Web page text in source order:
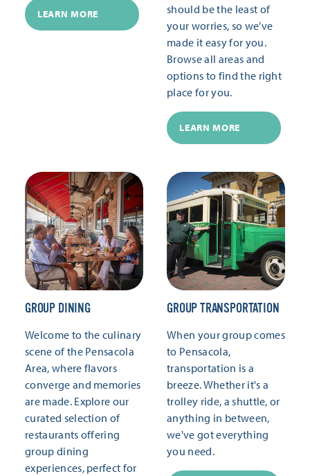
LEARN MORE
should be the least of
your worries, so we’ve
made it easy for you.
Browse all areas and
options to find the right
place for you.
LEARN MORE
GROUP DINING
Welcome to the culinary
scene of the Pensacola
Area, where flavors
converge and memories
are made. Explore our
curated selection of
restaurants offering
group dining
experiences, perfect for
GROUP TRANSPORTATION
When your group comes
to Pensacola,
transportation is a
breeze. Whether it's a
trolley ride, a shuttle, or
anything in between,
we've got everything
you need.